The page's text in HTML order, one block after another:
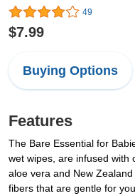
49
$7.99
Buying Options
Features
The Bare Essential for
wet wipes, are infused with
aloe vera and New
fibers that are gentle for